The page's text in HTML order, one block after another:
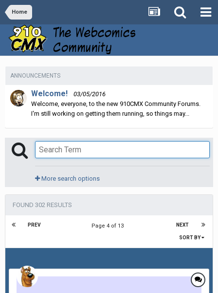
Home
ANNOUNCEMENTS
Welcome!
03/05/2016
Welcome, everyone, to the new 910CMX Community Forums.
I'm still working on getting them running, so things may...
More search options
FOUND 302 RESULTS
PREV NEXT
Page 4 of 13
SORT BY